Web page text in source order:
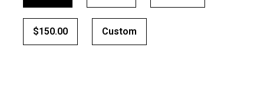
$150.00 Custom